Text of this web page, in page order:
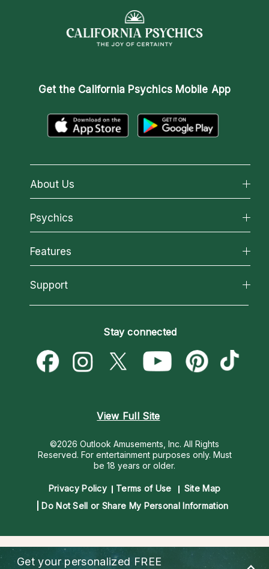
Get the California Psychics Mobile App
About Us
About California Psychics
Why California Psychics
How We Help
About Psychic Readings
Most Gifted
Psychics
All Psychics
Reading Topics
New Psychics
Psychic Mediums
Customer Reviews
Features
California Psychics App
Love & Relationships
Money & Finance
Destiny & Life Path
Support
Become a Premier Psychic
Psychic Dictionary
Help Center
Stay connected
View Full Site
©2026 Outlook Amusements, Inc. All Rights
Reserved. For entertainment purposes only. Must
be 18 years or older.
Privacy Policy Terms of Use
Site Map
Do Not Sell or Share My Personal Information
Get your personalized FREE